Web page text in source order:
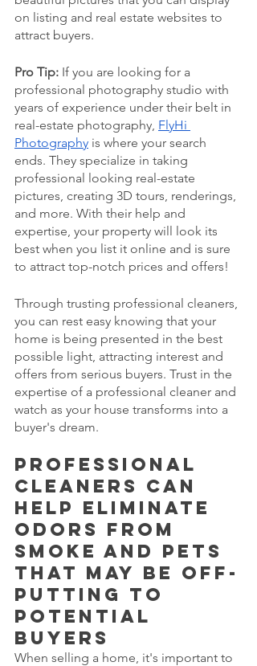
on listing and real estate websites to
attract buyers.
Pro Tip: If you are looking for a
professional photography studio with
years of experience under their belt in
real-estate photography, FlyHi
Photography is where your search
ends. They specialize in taking
professional looking real-estate
pictures, creating 3D tours, renderings,
and more. With their help and
expertise, your property will look its
best when you list it online and is sure
to attract top-notch prices and offers!
Through trusting professional cleaners,
you can rest easy knowing that your
home is being presented in the best
possible light, attracting interest and
offers from serious buyers. Trust in the
expertise of a professional cleaner and
watch as your house transforms into a
buyer's dream.
Professional
cleaners can
help eliminate
odors from
smoke and pets
that may be off-
putting to
potential
buyers
When selling a home, it's important to